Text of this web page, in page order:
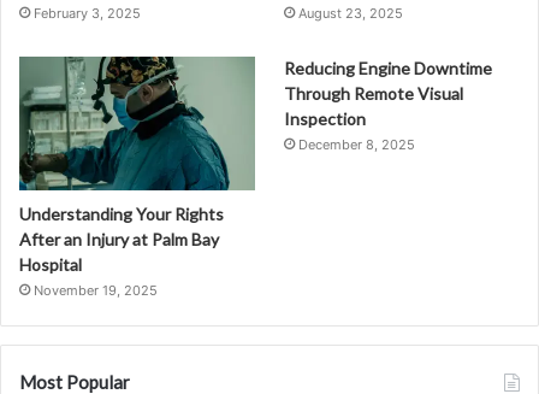
February 3, 2025 August 23, 2025
Understanding Your Rights
After an Injury at Palm Bay
Hospital
November 19, 2025
Reducing Engine Downtime
Through Remote Visual
Inspection
December 8, 2025
Most Popular